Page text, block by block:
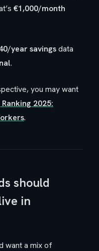
€1,000/month
year savingsdata
.
you may want
2025:
.
should
in
want a mix of